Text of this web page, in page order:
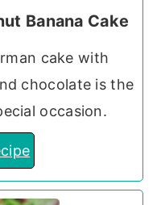
Banana Cake
cake with
chocolate is the
occasion.